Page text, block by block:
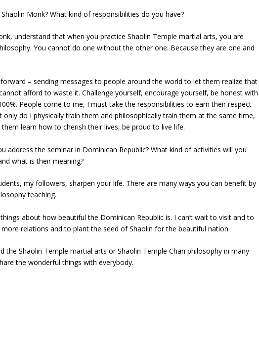
Monk? What kind of responsibilities do you have?
understand that when you practice Shaolin Temple martial arts, you are
You cannot do one without the other one. Because they are one and
– sending messages to people around the world to let them realize that
afford to waste it. Challenge yourself, encourage yourself, be honest with
People come to me, I must take the responsibilities to earn their respect
do I physically train them and philosophically train them at the same time,
learn how to cherish their lives, be proud to live life.
address the seminar in Dominican Republic? What kind of activities will you
what is their meaning?
my followers, sharpen your life. There are many ways you can benefit by
teaching.
about how beautiful the Dominican Republic is. I can’t wait to visit and to
relations and to plant the seed of Shaolin for the beautiful nation.
the Shaolin Temple martial arts or Shaolin Temple Chan philosophy in many
the wonderful things with everybody.